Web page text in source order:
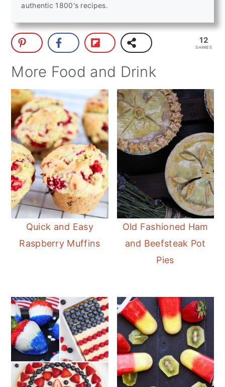
authentic 1800's recipes.
12
SHARES
More Food and Drink
Quick and Easy
Raspberry Muffins
Old Fashioned Ham
and Beefsteak Pot
Pies